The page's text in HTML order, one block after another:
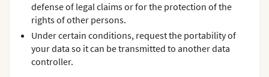
defense of legal claims or for the protection of the
rights of other persons.
Under certain conditions, request the portability of
your data so it can be transmitted to another data
controller.